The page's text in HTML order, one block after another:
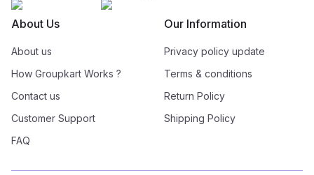
About Us
About us
How Groupkart Works ?
Contact us
Customer Support
FAQ
Our Information
Privacy policy update
Terms & conditions
Return Policy
Shipping Policy